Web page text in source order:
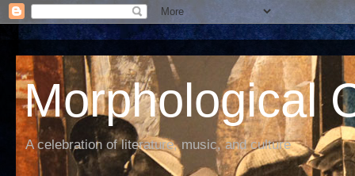
Morphological
A celebration of literature, music, and culture